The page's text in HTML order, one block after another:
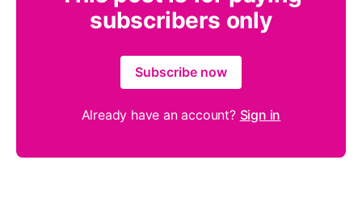
subscribers only
Subscribe now
Already have an account? Sign in